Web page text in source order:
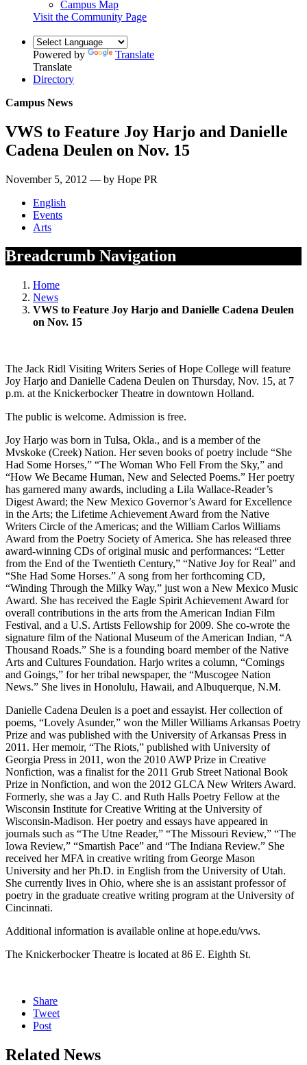
Campus Map
Visit the Community Page
Powered by
Translate
Translate
Directory
Campus News
VWS to Feature Joy Harjo and Danielle
Cadena Deulen on Nov. 15
November 5, 2012 — by Hope PR
English
Events
Arts
Breadcrumb Navigation
Home
News
VWS to Feature Joy Harjo and Danielle Cadena Deulen
on Nov. 15
The Jack Ridl Visiting Writers Series of Hope College will feature
Joy Harjo and Danielle Cadena Deulen on Thursday, Nov. 15, at 7
p.m. at the Knickerbocker Theatre in downtown Holland.
The public is welcome. Admission is free.
Joy Harjo was born in Tulsa, Okla., and is a member of the
Mvskoke (Creek) Nation. Her seven books of poetry include “She
Had Some Horses,” “The Woman Who Fell From the Sky,” and
“How We Became Human, New and Selected Poems.” Her poetry
has garnered many awards, including a Lila Wallace-Reader’s
Digest Award; the New Mexico Governor’s Award for Excellence
in the Arts; the Lifetime Achievement Award from the Native
Writers Circle of the Americas; and the William Carlos Williams
Award from the Poetry Society of America. She has released three
award-winning CDs of original music and performances: “Letter
from the End of the Twentieth Century,” “Native Joy for Real” and
“She Had Some Horses.” A song from her forthcoming CD,
“Winding Through the Milky Way,” just won a New Mexico Music
Award. She has received the Eagle Spirit Achievement Award for
overall contributions in the arts from the American Indian Film
Festival, and a U.S. Artists Fellowship for 2009. She co-wrote the
signature film of the National Museum of the American Indian, “A
Thousand Roads.” She is a founding board member of the Native
Arts and Cultures Foundation. Harjo writes a column, “Comings
and Goings,” for her tribal newspaper, the “Muscogee Nation
News.” She lives in Honolulu, Hawaii, and Albuquerque, N.M.
Danielle Cadena Deulen is a poet and essayist. Her collection of
poems, “Lovely Asunder,” won the Miller Williams Arkansas Poetry
Prize and was published with the University of Arkansas Press in
2011. Her memoir, “The Riots,” published with University of
Georgia Press in 2011, won the 2010 AWP Prize in Creative
Nonfiction, was a finalist for the 2011 Grub Street National Book
Prize in Nonfiction, and won the 2012 GLCA New Writers Award.
Formerly, she was a Jay C. and Ruth Halls Poetry Fellow at the
Wisconsin Institute for Creative Writing at the University of
Wisconsin-Madison. Her poetry and essays have appeared in
journals such as “The Utne Reader,” “The Missouri Review,” “The
Iowa Review,” “Smartish Pace” and “The Indiana Review.” She
received her MFA in creative writing from George Mason
University and her Ph.D. in English from the University of Utah.
She currently lives in Ohio, where she is an assistant professor of
poetry in the graduate creative writing program at the University of
Cincinnati.
Additional information is available online at hope.edu/vws.
The Knickerbocker Theatre is located at 86 E. Eighth St.
Share
Tweet
Post
Related News